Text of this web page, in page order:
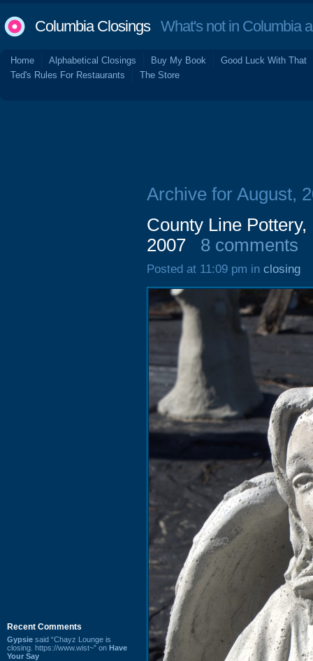
Columbia ClosingsWhat's not in Columbia
Home Alphabetical Closings Buy My Book
Good Luck With That
Ted's Rules For Restaurants
The Store
Recent Comments
Gypsie said “Chayz Lounge is
closing. https://www.wist~” on Have
Your Say
Archive for August,
County Line
2007
8 comments
Posted at 11:09 pm in closing